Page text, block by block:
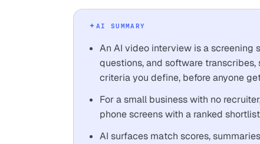
AI SUMMARY
An AI video interview is a screening
questions, and software
criteria you define, before anyone
For a small business with no
phone screens with a ranked
AI surfaces match scores,